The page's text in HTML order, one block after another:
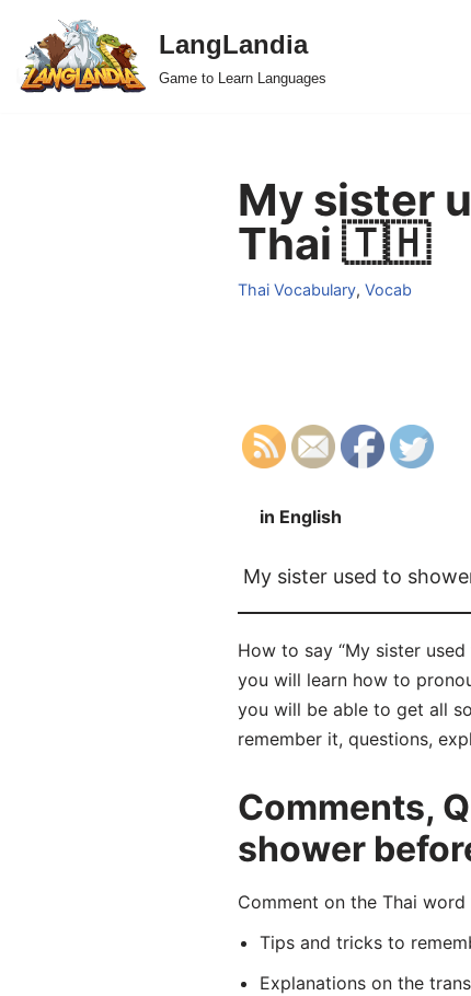
Skip
to
LangLandia
Game to Learn Languages
My sister
Thai 🇹🇭
Thai Vocabulary, Vocab
in English
My sister used to
How to say “My sister
you will learn how to
you will be able to get all
remember it, questions,
Comments,
shower
Comment on the Thai
Tips and tricks to
Explanations on the